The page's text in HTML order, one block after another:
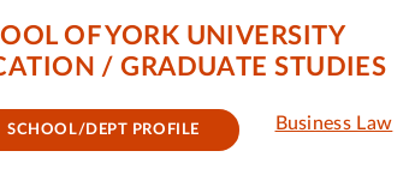
OF YORK UNIVERSITY
/ GRADUATE STUDIES
SCHOOL/DEPT PROFILE Business Law